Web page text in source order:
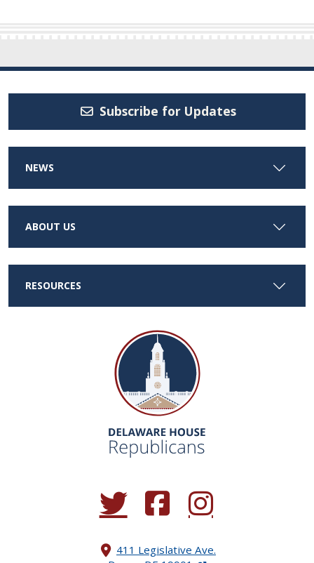
Subscribe for Updates
NEWS
ABOUT US
RESOURCES
(Opens in a new window.)
(Opens in a new window.)
(Opens in a new
411 Legislative Ave.